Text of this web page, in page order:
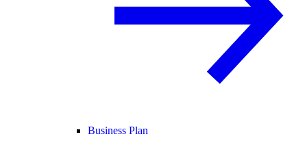
Business Plan